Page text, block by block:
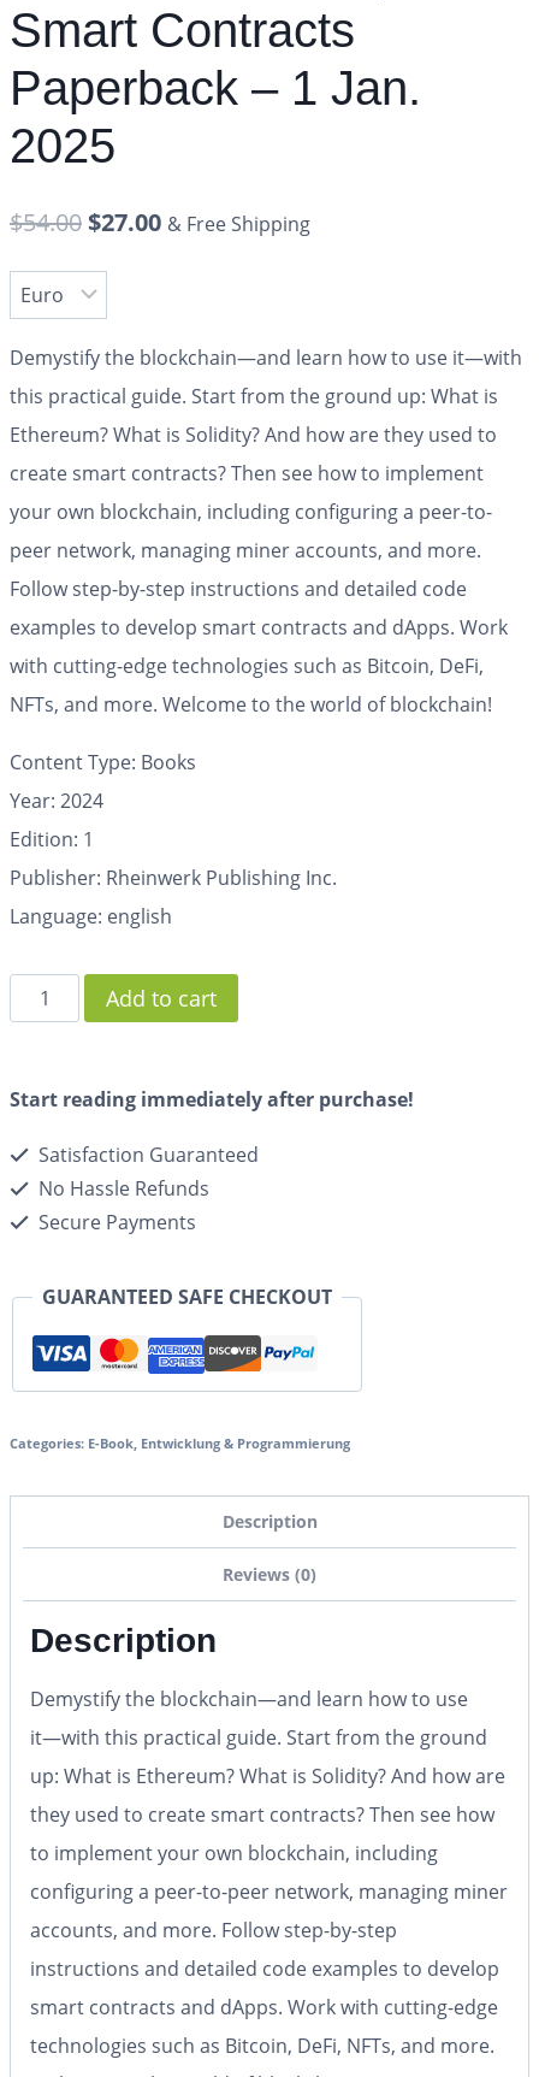
Smart Contracts
Paperback – 1 Jan.
2025
$54.00 $27.00 & Free Shipping
Demystify the blockchain―and learn how to use it―with
this practical guide. Start from the ground up: What is
Ethereum? What is Solidity? And how are they used to
create smart contracts? Then see how to implement
your own blockchain, including configuring a peer-to-
peer network, managing miner accounts, and more.
Follow step-by-step instructions and detailed code
examples to develop smart contracts and dApps. Work
with cutting-edge technologies such as Bitcoin, DeFi,
NFTs, and more. Welcome to the world of blockchain!
Content Type: Books
Year: 2024
Edition: 1
Publisher: Rheinwerk Publishing Inc.
Language: english
Add to cart
Start reading immediately after purchase!
Satisfaction Guaranteed
No Hassle Refunds
Secure Payments
GUARANTEED SAFE CHECKOUT
Categories: E-Book, Entwicklung & Programmierung
Description
Reviews (0)
Description
Demystify the blockchain―and learn how to use
it―with this practical guide. Start from the ground
up: What is Ethereum? What is Solidity? And how are
they used to create smart contracts? Then see how
to implement your own blockchain, including
configuring a peer-to-peer network, managing miner
accounts, and more. Follow step-by-step
instructions and detailed code examples to develop
smart contracts and dApps. Work with cutting-edge
technologies such as Bitcoin, DeFi, NFTs, and more.